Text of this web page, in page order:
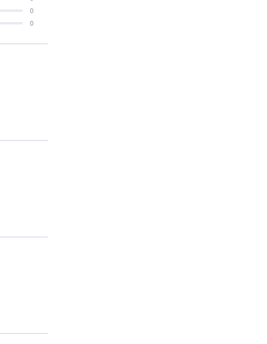
0
0